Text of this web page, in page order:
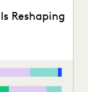
Reshaping